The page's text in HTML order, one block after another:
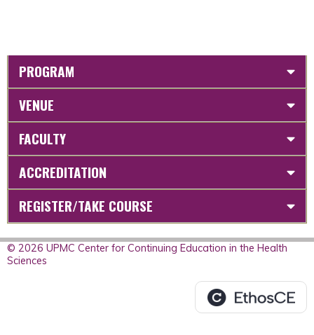
PROGRAM
VENUE
FACULTY
ACCREDITATION
REGISTER/TAKE COURSE
© 2026 UPMC Center for Continuing Education in the Health
Sciences